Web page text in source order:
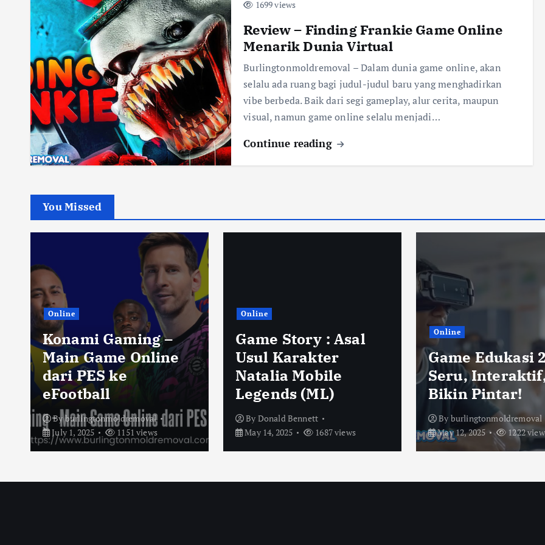
1699 views
Review – Finding Frankie Game Online
Menarik Dunia Virtual
Burlingtonmoldremoval – Dalam dunia game online, akan
selalu ada ruang bagi judul-judul baru yang menghadirkan
vibe berbeda. Baik dari segi gameplay, alur cerita, maupun
visual, namun game online selalu menjadi…
Continue reading
You Missed
Online
Konami Gaming –
Main Game Online
dari PES ke
eFootball
Byburlingtonmoldremoval
July 1, 2025
1151 views
Online
Game Story : Asal
Usul Karakter
Natalia Mobile
Legends (ML)
By Donald Bennett
May 14, 2025
1687 views
Online
Game Edukasi
Seru,
Bikin Pintar!
By burlingtonmoldremoval
May 12, 2025
1222